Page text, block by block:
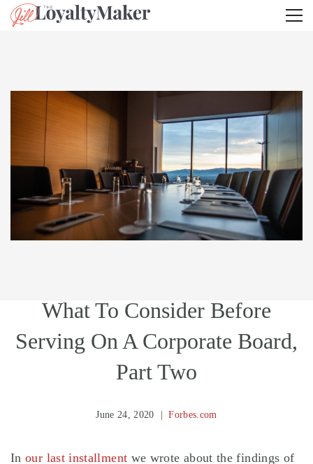
What To Consider Before
Serving On A Corporate Board,
Part Two
June 24, 2020 Forbes.com
Inour last installment we wrote about the findings of